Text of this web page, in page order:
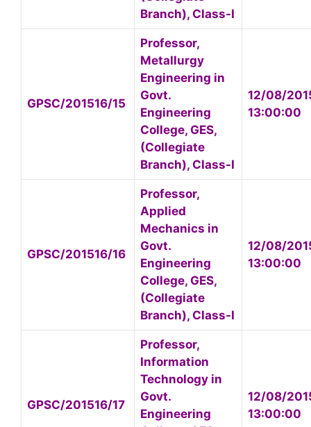
Branch), Class-I
GPSC/201516/15
Professor,
Metallurgy
Engineering in
Govt.
Engineering
College, GES,
(Collegiate
Branch), Class-I
12/08/
13:00:00
GPSC/201516/16
Professor,
Applied
Mechanics in
Govt.
Engineering
College, GES,
(Collegiate
Branch), Class-I
12/08/
13:00:00
GPSC/201516/17
Professor,
Information
Technology in
Govt.
Engineering
12/08/
13:00:00